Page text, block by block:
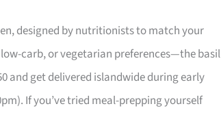
designed by nutritionists to match your
carb, or vegetarian preferences—the basil
and get delivered islandwide during early
If you’ve tried meal-prepping yourself